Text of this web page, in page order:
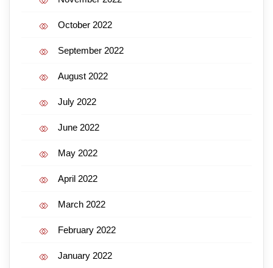
October 2022
September 2022
August 2022
July 2022
June 2022
May 2022
April 2022
March 2022
February 2022
January 2022